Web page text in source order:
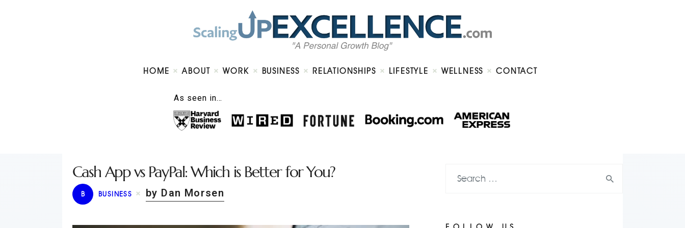
HOME ABOUT WORK BUSINESS RELATIONSHIPS LIFESTYLE WELLNESS CONTACT
As seen in…
About
Work
Business
Lifestyle
Cash App vs PayPal: Which is Better for You?
B BUSINESS by Dan Morsen